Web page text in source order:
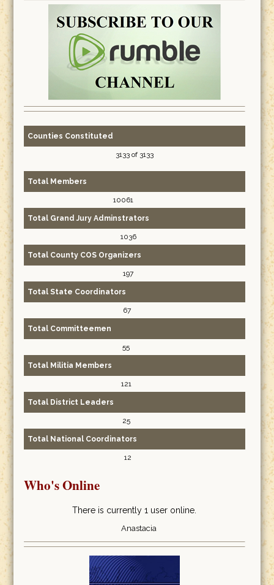
Counties Constituted
3133 of 3133
Total Members
10061
Total Grand Jury Adminstrators
1036
Total County COS Organizers
197
Total State Coordinators
67
Total Committeemen
55
Total Militia Members
121
Total District Leaders
25
Total National Coordinators
12
Who's Online
There is currently 1 user online.
Anastacia